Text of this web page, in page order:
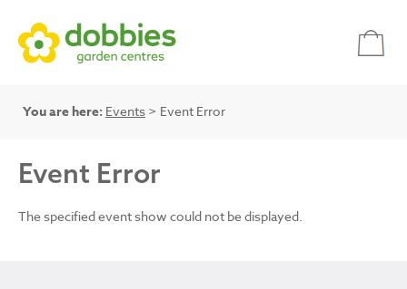
You are here: Events > Event Error
Event Error
The specified event show could not be displayed.